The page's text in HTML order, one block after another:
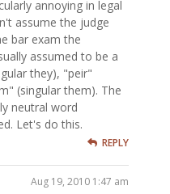
annoying in legal
assume the judge
bar exam the
assumed to be a
they), "peir"
(singular them). The
neutral word
Let's do this.
REPLY
Aug 19, 2010 1:47 am